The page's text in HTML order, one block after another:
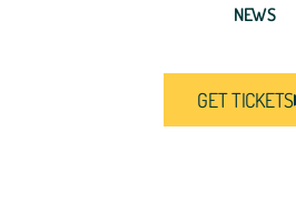
NEWS
GET TICKETS